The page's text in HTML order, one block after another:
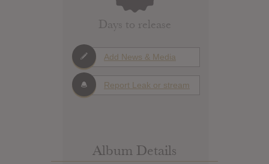
Days to release
Add News & Media
Report Leak or stream
Album Details